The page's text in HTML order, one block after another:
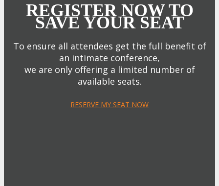
REGISTER NOW TO
SAVE YOUR SEAT
To ensure all attendees get the full benefit of
an intimate conference,
we are only offering a limited number of
available seats.
RESERVE MY SEAT NOW